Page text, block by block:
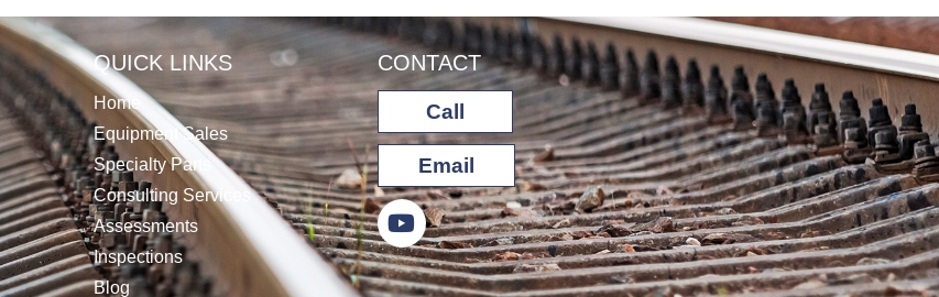
QUICK LINKS
Home
Equipment Sales
Specialty Parts
Consulting Services
Assessments
Inspections
Blog
CONTACT
Call
Email